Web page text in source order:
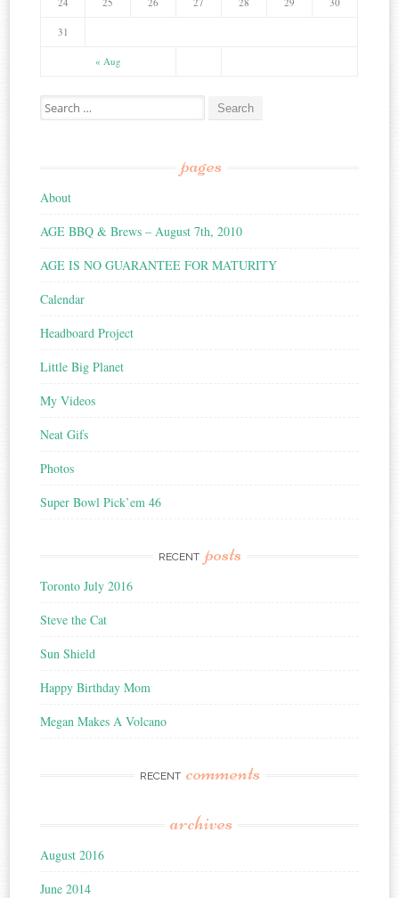
« Aug
31
Search for:
pages
About
AGE BBQ & Brews – August 7th, 2010
AGE IS NO GUARANTEE FOR MATURITY
Calendar
Headboard Project
Little Big Planet
My Videos
Neat Gifs
Photos
Super Bowl Pick’em 46
RECENT posts
Toronto July 2016
Steve the Cat
Sun Shield
Happy Birthday Mom
Megan Makes A Volcano
RECENT comments
archives
August 2016
June 2014